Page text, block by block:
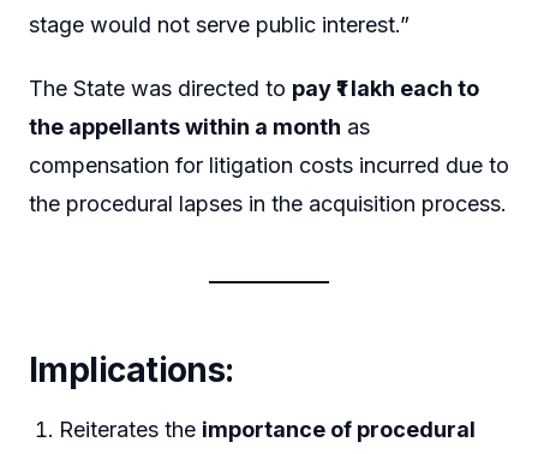
stage would not serve public interest.”
The State was directed to pay ₹1 lakh each to
the appellants within a month as
compensation for litigation costs incurred due to
the procedural lapses in the acquisition process.
Implications:
Reiterates the importance of procedural